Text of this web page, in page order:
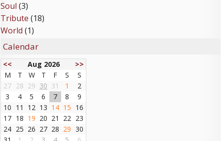
Soul (3)
Tribute (18)
World (1)
Calendar
<< Aug 2026
>>
M
T W T F S
S
27 28 29 30 31 1
2
3
4 5 6 7 8
9
10 11 12 13 14 15 16
17 18 19 20 21 22 23
24 25 26 27 28 29 30